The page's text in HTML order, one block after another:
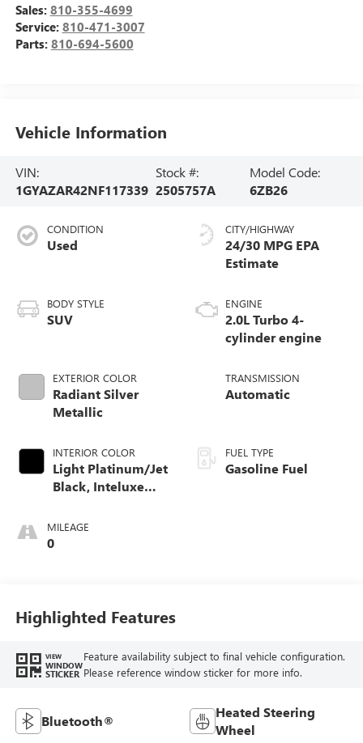
Sales: 810-355-4699
Service: 810-471-3007
Parts: 810-694-5600
Vehicle Information
VIN:
1GYAZAR42NF117339
Stock #:
2505757A
Model Code:
6ZB26
CONDITION
Used
BODY STYLE
SUV
EXTERIOR COLOR
Radiant Silver
Metallic
INTERIOR COLOR
Light Platinum/Jet
Black, Inteluxe
MILEAGE
0
CITY/HIGHWAY
24/30 MPG
ENGINE
2.0L Turbo 4-
cylinder engine
TRANSMISSION
Automatic
FUEL TYPE
Gasoline Fuel
Highlighted Features
VIEW
WINDOW
STICKER
Feature availability subject to final vehicle configuration.
Please reference window sticker for more info.
Bluetooth®
Heated Steering
Wheel